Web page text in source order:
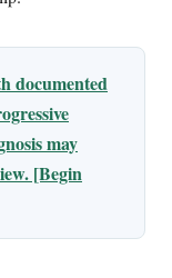
documented
may
[Begin